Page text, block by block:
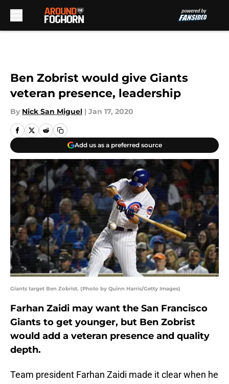
Ben Zobrist would give Giants
veteran presence, leadership
By Nick San Miguel | Jan 17, 2020
Add us as a preferred source
Giants target Ben Zobrist. (Photo by Quinn Harris/Getty Images)
Farhan Zaidi may want the San Francisco
Giants to get younger, but Ben Zobrist
would add a veteran presence and quality
depth.
Team president Farhan Zaidi made it clear when he